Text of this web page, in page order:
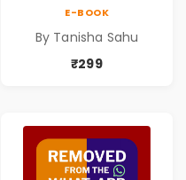
Thriller About
Dreams, Death,
Mysteries
E-BOOK
By Tanisha Sahu
₹299